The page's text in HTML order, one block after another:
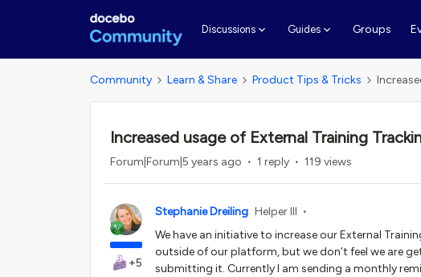
Discussions Guides Groups
Community Learn & Share Product Tips & Tricks
Increased usage of External Training
Forum|Forum|5 years ago 1 reply 119 views
+5
Stephanie Dreiling Helper III
We have an initiative to increase our External
outside of our platform, but we don’t feel we are
submitting it. Currently I am sending a monthly